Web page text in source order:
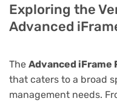
Exploring the
Advanced
The Advanced iFrame
that caters to a broad
management needs.